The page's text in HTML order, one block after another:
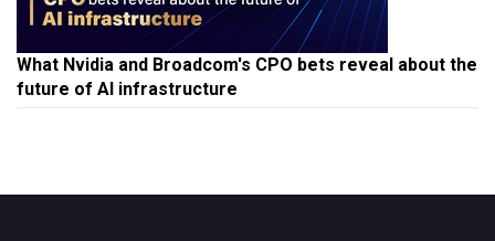
What Nvidia and Broadcom's CPO bets reveal about the
future of AI infrastructure